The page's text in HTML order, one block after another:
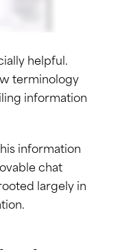
helpful.
terminology
information
information
chat
largely in